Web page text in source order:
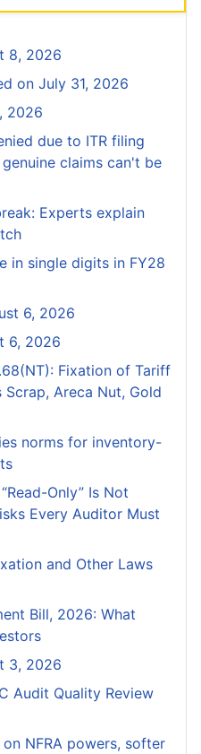
8, 2026
on July 31, 2026
2026
due to ITR filing
claims can't be
Experts explain
in single digits in FY28
6, 2026
6, 2026
Fixation of Tariff
Scrap, Areca Nut, Gold
norms for inventory-
Only” Is Not
Every Auditor Must
and Other Laws
Bill, 2026: What
3, 2026
Audit Quality Review
NFRA powers, softer